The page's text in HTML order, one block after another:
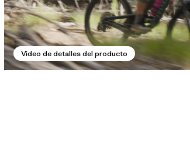
Video de detalles del producto